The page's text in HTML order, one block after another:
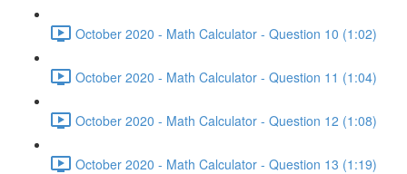
October 2020 - Math Calculator - Question 10 (1:02)
October 2020 - Math Calculator - Question 11 (1:04)
October 2020 - Math Calculator - Question 12 (1:08)
October 2020 - Math Calculator - Question 13 (1:19)